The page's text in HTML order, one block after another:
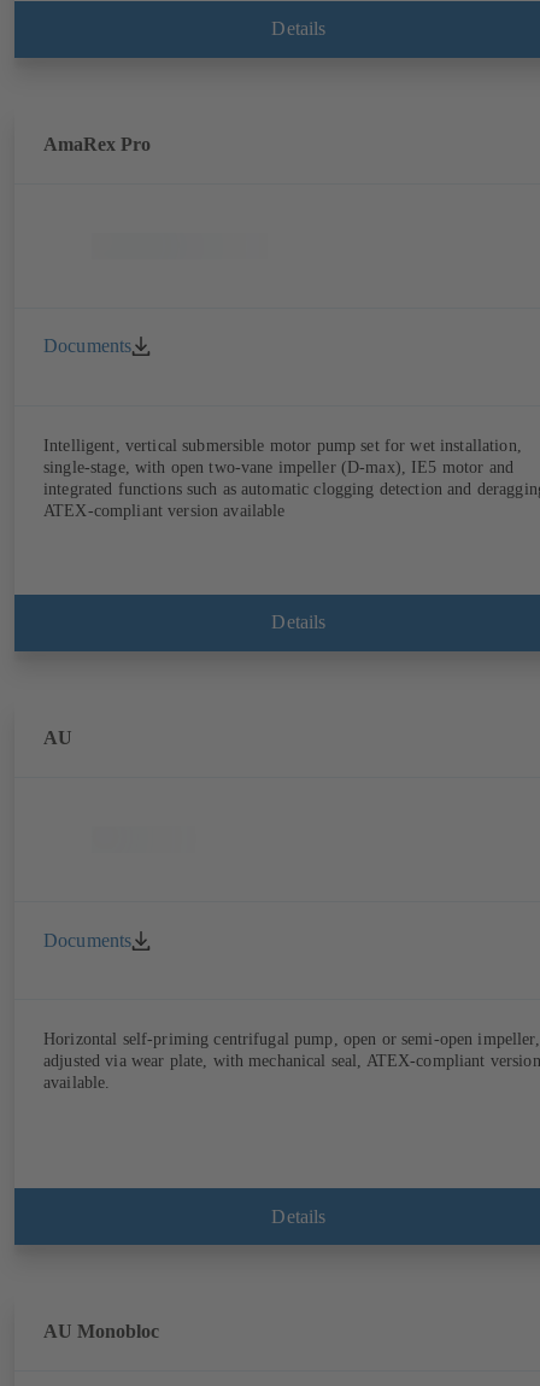
Details
AmaRex Pro
Documents
Intelligent, vertical submersible motor pump set for wet installation,
single-stage, with open two-vane impeller (D-max), IE5 motor and
integrated functions such as automatic clogging detection and
ATEX-compliant version available
Details
AU
Documents
Horizontal self-priming centrifugal pump, open or semi-open impeller,
adjusted via wear plate, with mechanical seal, ATEX-compliant version
available.
Details
AU Monobloc